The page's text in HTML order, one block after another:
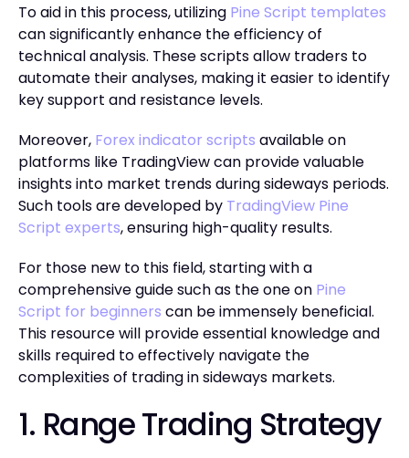
To aid in this process, utilizing Pine Script templates
can significantly enhance the efficiency of
technical analysis. These scripts allow traders to
automate their analyses, making it easier to identify
key support and resistance levels.
Moreover, Forex indicator scripts available on
platforms like TradingView can provide valuable
insights into market trends during sideways periods.
Such tools are developed by TradingView Pine
Script experts, ensuring high-quality results.
For those new to this field, starting with a
comprehensive guide such as the one on Pine
Script for beginners can be immensely beneficial.
This resource will provide essential knowledge and
skills required to effectively navigate the
complexities of trading in sideways markets.
1. Range Trading Strategy